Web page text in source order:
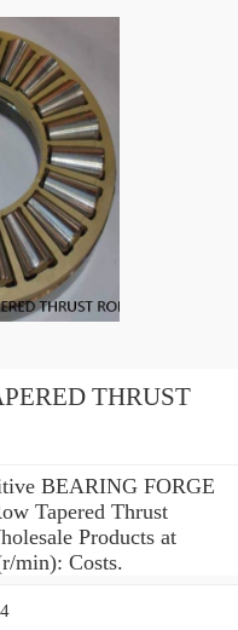
THRUST
BEARING FORGE
Tapered Thrust
Products at
min): Costs.